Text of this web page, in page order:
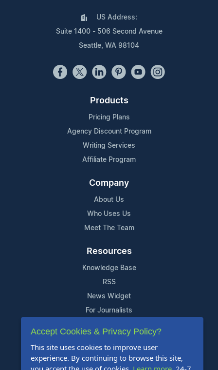
US Address:
Suite 1400 - 506 Second Avenue
Seattle, WA 98104
Products
Pricing Plans
Agency Discount Program
Writing Services
Affiliate Program
Company
About Us
Who Uses Us
Meet The Team
Resources
Knowledge Base
RSS
News Widget
For Journalists
Support
Contact Us
Content Guidelines
Accept Cookies & Privacy Policy?
This site uses cookies to improve user
experience. By continuing to browse this site,